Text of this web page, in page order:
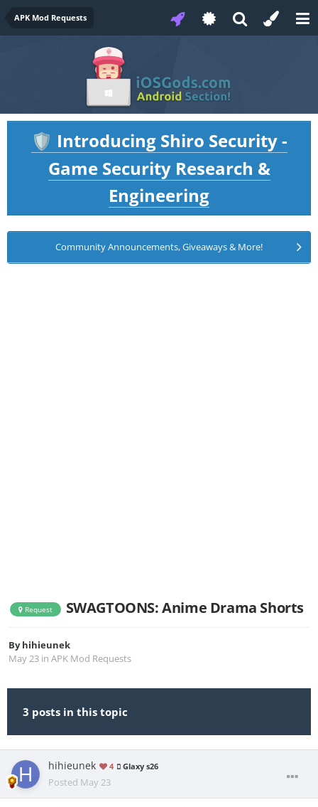
APK Mod Requests
🛡️ Introducing Shiro Security -
Game Security Research &
Engineering
Community Announcements, Giveaways & More!
Request SWAGTOONS: Anime Drama Shorts
Byhihieunek
May 23 in APK Mod Requests
3 posts in this topic
hihieunek 4 Glaxy s26
Posted May 23